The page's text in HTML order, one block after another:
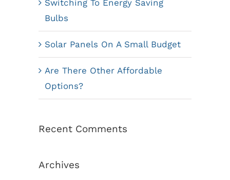
Switching To Energy Saving
Bulbs
Solar Panels On A Small Budget
Are There Other Affordable
Options?
Recent Comments
Archives